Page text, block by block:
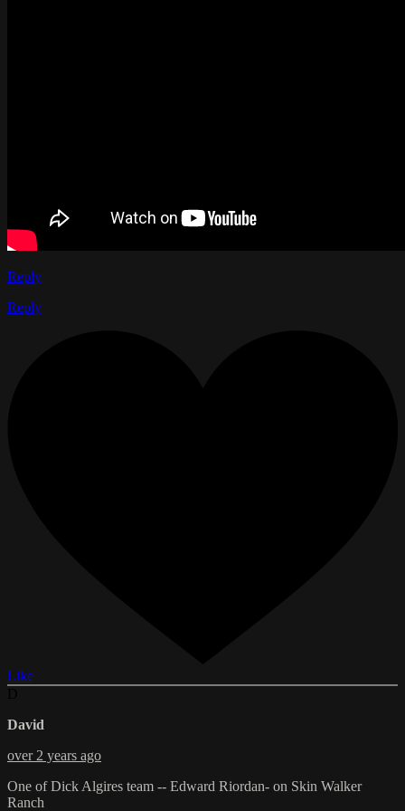
Reply
Reply
Like
David
over 2 years ago
One of Dick Algires team -- Edward Riordan- on Skin Walker
Ranch